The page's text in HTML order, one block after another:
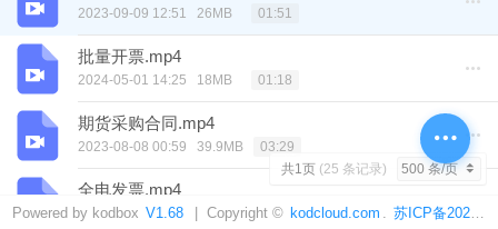
2023-09-09 12:51 26MB 01:51
批量开票.mp4
2024-05-01 14:25 18MB 01:18
期货采购合同.mp4
2023-08-08 00:59 39.9MB 03:29
全电发票.mp4
2023-09-10 04:27 37.7MB 04:06
共1页 (25 条记录)
Powered by kodbox V1.68 | Copyright © kodcloud.com . 苏ICP备2021014478号-4